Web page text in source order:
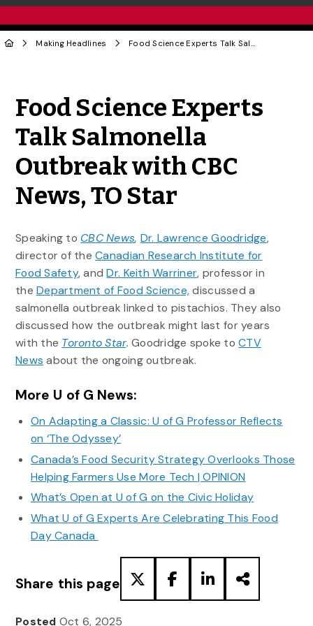
Making Headlines Food Science Experts Talk Salmonella Outbreak with CBC News, TO Star
Food Science Experts
Talk Salmonella
Outbreak with CBC
News, TO Star
Speaking to CBC News, Dr. Lawrence Goodridge,
director of theCanadian Research Institute for
Food Safety, andDr. Keith Warriner, professor in
theDepartment of Food Science,discussed a
salmonella outbreak linked to pistachios. They also
discussed how the outbreak might last for years
with the Toronto Star.Goodridge spoke toCTV
News about the ongoing outbreak.
More U of G News:
On Adapting a Classic: U of G Professor Reflects
on ‘The Odyssey’
Canada’s Food Security Strategy Overlooks Those
Helping Farmers Use More Tech | OPINION
What’s Open at U of G on the Civic Holiday
What U of G Experts Are Celebrating This Food
Day Canada
Share this page
Posted Oct 6, 2025